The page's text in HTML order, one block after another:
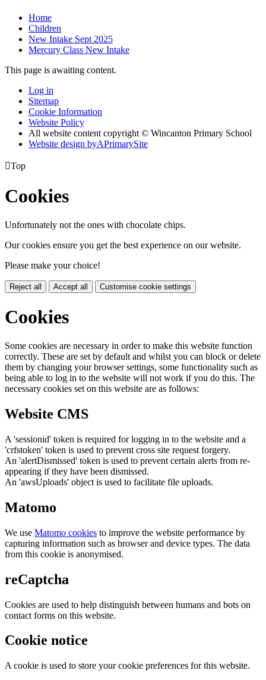
Home
Children
New Intake Sept 2025
Mercury Class New Intake
This page is awaiting content.
Log in
Sitemap
Cookie Information
Website Policy
All website content copyright © Wincanton Primary School
Website design byAPrimarySite
Top
Cookies
Unfortunately not the ones with chocolate chips.
Our cookies ensure you get the best experience on our website.
Please make your choice!
Reject all Accept all Customise cookie settings
Cookies
Some cookies are necessary in order to make this website function
correctly. These are set by default and whilst you can block or delete
them by changing your browser settings, some functionality such as
being able to log in to the website will not work if you do this. The
necessary cookies set on this website are as follows:
Website CMS
A 'sessionid' token is required for logging in to the website and a
'crfstoken' token is used to prevent cross site request forgery.
An 'alertDismissed' token is used to prevent certain alerts from re-
appearing if they have been dismissed.
An 'awsUploads' object is used to facilitate file uploads.
Matomo
We use Matomo cookies to improve the website performance by
capturing information such as browser and device types. The data
from this cookie is anonymised.
reCaptcha
Cookies are used to help distinguish between humans and bots on
contact forms on this website.
Cookie notice
A cookie is used to store your cookie preferences for this website.